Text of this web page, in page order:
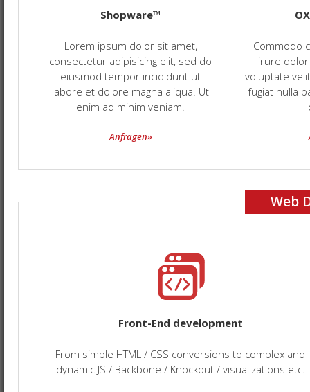
Shopware™
Lorem ipsum dolor sit amet,
consectetur adipisicing elit, sed do
eiusmod tempor incididunt ut
labore et dolore magna aliqua. Ut
enim ad minim veniam.
Anfragen»
Commodo
irure
voluptate
fugiat nulla
Web
Front-End development
From simple HTML / CSS conversions to complex and
dynamic JS / Backbone / Knockout / visualizations etc.